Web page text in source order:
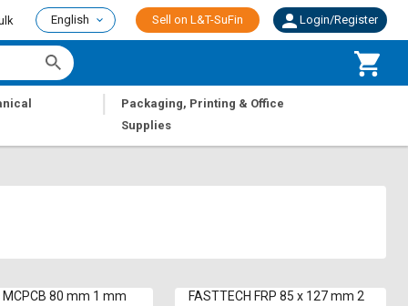
English Sell on L&T-SuFin Login/Register
|
Packaging, Printing & Office
Supplies
MCPCB 80 mm 1 mm
FASTTECH FRP 85 x 127 mm 2